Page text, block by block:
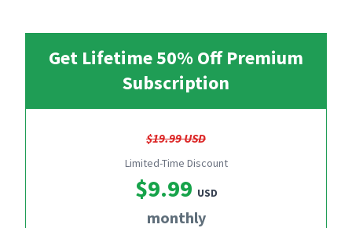
Get Lifetime 50% Off Premium
Subscription
$19.99 USD
Limited-Time Discount
$9.99 USD
monthly